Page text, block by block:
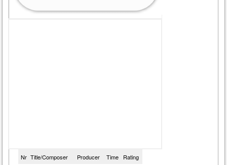
Nr Title/Composer Producer Time Rating